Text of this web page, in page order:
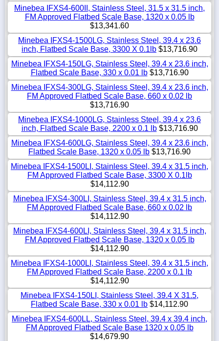
Minebea IFXS4-600II, Stainless Steel, 31.5 x 31.5 inch,
FM Approved Flatbed Scale Base, 1320 x 0.05 lb
$13,341.60
Minebea IFXS4-1500LG, Stainless Steel, 39.4 x 23.6
inch, Flatbed Scale Base, 3300 X 0.1lb $13,716.90
Minebea IFXS4-150LG, Stainless Steel, 39.4 x 23.6 inch,
Flatbed Scale Base, 330 x 0.01 lb$13,716.90
Minebea IFXS4-300LG, Stainless Steel, 39.4 x 23.6 inch,
FM Approved Flatbed Scale Base, 660 x 0.02 lb
$13,716.90
Minebea IFXS4-1000LG, Stainless Steel, 39.4 x 23.6
inch, Flatbed Scale Base, 2200 x 0.1 lb$13,716.90
Minebea IFXS4-600LG, Stainless Steel, 39.4 x 23.6 inch,
Flatbed Scale Base, 1320 x 0.05 lb $13,716.90
Minebea IFXS4-1500LI, Stainless Steel, 39.4 x 31.5 inch,
FM Approved Flatbed Scale Base, 3300 X 0.1lb
$14,112.90
Minebea IFXS4-300LI, Stainless Steel, 39.4 x 31.5 inch,
FM Approved Flatbed Scale Base, 660 x 0.02 lb
$14,112.90
Minebea IFXS4-600LI, Stainless Steel, 39.4 x 31.5 inch,
FM Approved Flatbed Scale Base, 1320 x 0.05 lb
$14,112.90
Minebea IFXS4-1000LI, Stainless Steel, 39.4 x 31.5 inch,
FM Approved Flatbed Scale Base, 2200 x 0.1 lb
$14,112.90
Minebea IFXS4-150LI, Stainless Steel, 39.4 X 31.5,
Flatbed Scale Base, 330 x 0.01 lb $14,112.90
Minebea IFXS4-600LL, Stainless Steel, 39.4 x 39.4 inch,
FM Approved Flatbed Scale Base 1320 x 0.05 lb
$14,679.90